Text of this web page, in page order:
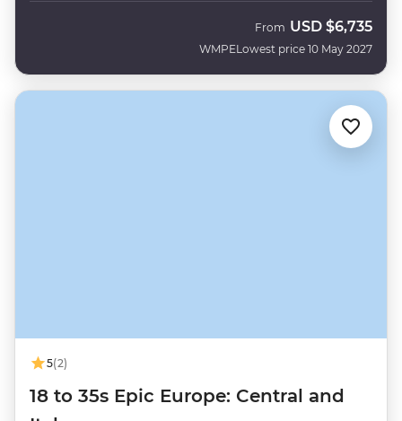
WMPE
From USD $6,735
Lowest price 10 May 2027
5(2)
18 to 35s Epic Europe: Central and